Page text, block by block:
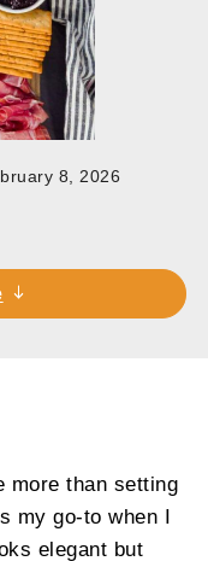
8, 2026
more than setting
my go-to when I
elegant but